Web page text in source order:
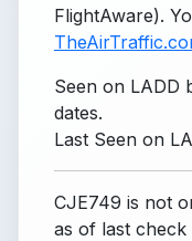
FlightAware).
Seen on LADD
dates.
Last Seen on
CJE749 is not
as of last